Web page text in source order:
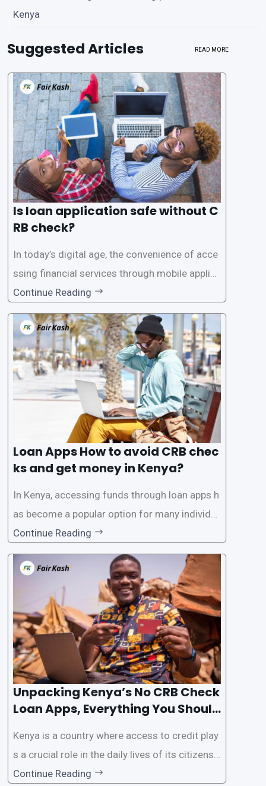
Kenya
Suggested Articles READ MORE
Is loan application safe without C
RB check?
In today’s digital age, the convenience of acce
ssing financial services through mobile applica
tions has become increasingly popular. One su
ch service is the provision of loans without the
need for a CRB (Credit Reference Bureau) che
ck. While this may seem convenient,
Continue Reading
Loan Apps How to avoid CRB chec
ks and get money in Kenya?
In Kenya, accessing funds through loan apps h
as become a popular option for many individu
als. However, some people may want to avoid
the Credit Reference Bureau (CRB) checks that
are typically required when applying for loans.
This article will provide
Continue Reading
Unpacking Kenya’s No CRB Check
Loan Apps, Everything You Should
Kenya is a country where access to credit play
s a crucial role in the daily lives of its citizens.
However, the traditional process of obtaining l
Continue Reading